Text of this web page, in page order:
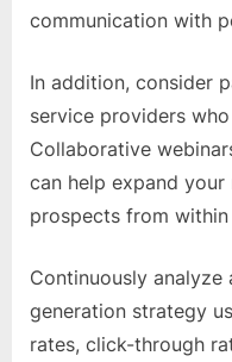
communication with
In addition, consider
service providers
Collaborative
can help expand
prospects from within
Continuously
generation strategy
rates, click-through